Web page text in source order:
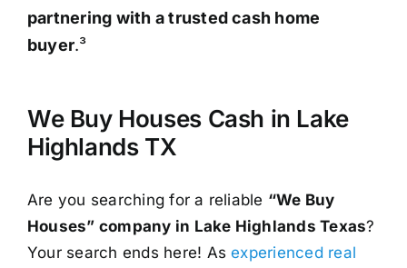
partnering with a trusted cash home
buyer.³
We Buy Houses Cash in Lake
Highlands TX
Are you searching for a reliable “We Buy
Houses” company in Lake Highlands Texas?
Your search ends here! Asexperienced real